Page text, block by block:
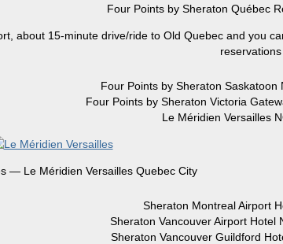
Four Points by Sheraton Québec
about 15-minute drive/ride to Old Quebec and you
Four Points by Sheraton Saskatoon
Four Points by Sheraton Victoria
Le Méridien Versailles
— Le Méridien Versailles Quebec City
Sheraton Montreal Airport
Sheraton Vancouver Airport Hotel
Sheraton Vancouver Guildford